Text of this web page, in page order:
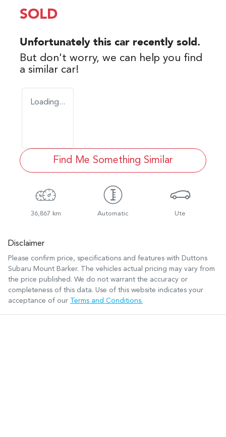
SOLD
Unfortunately this car recently sold.
But don't worry, we can help you find
a similar car!
Loading...
Find Me Something Similar
36,867 km Automatic Ute
Disclaimer
Please confirm price, specifications and features with Duttons
Subaru Mount Barker. The vehicles actual pricing may vary from
the price published. We do not warrant the accuracy or
completeness of this data. Use of this website indicates your
acceptance of our
Terms and Conditions.